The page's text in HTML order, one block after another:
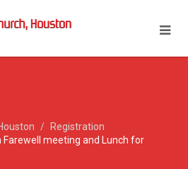
Registration
meeting and Lunch for